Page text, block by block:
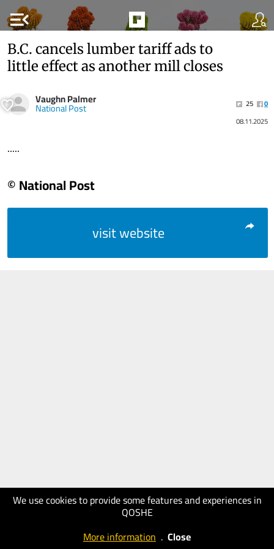
menu_open
We use cookies to provide some features and experiences in
QOSHE
More information . Close
B.C. cancels lumber tariff ads to
little effect as another mill closes
Vaughn Palmer
National Post 25
0
08.11.2025
.....
© National Post
visit website